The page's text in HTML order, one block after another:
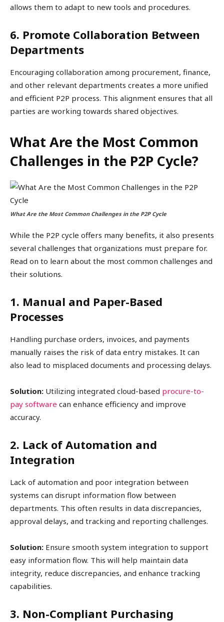
allows them to adapt to new tools and procedures.
6. Promote Collaboration Between
Departments
Encouraging collaboration among procurement, finance,
and other relevant departments creates a more unified
and efficient P2P process. This alignment ensures that all
parties are working towards shared objectives.
What Are the Most Common
Challenges in the P2P Cycle?
What Are the Most Common Challenges in the P2P Cycle
While the P2P cycle offers many benefits, it also presents
several challenges that organizations must prepare for.
Read on to learn about the most common challenges and
their solutions.
1. Manual and Paper-Based
Processes
Handling purchase orders, invoices, and payments
manually raises the risk of data entry mistakes. It can
also lead to misplaced documents and processing delays.
Solution: Utilizing integrated cloud-based procure-to-
pay software can enhance efficiency and improve
accuracy.
2. Lack of Automation and
Integration
Lack of automation and poor integration between
systems can disrupt information flow between
departments. This often results in data discrepancies,
approval delays, and tracking and reporting challenges.
Solution: Ensure smooth system integration to support
easy information flow. This will help maintain data
integrity, reduce discrepancies, and enhance tracking
capabilities.
3. Non-Compliant Purchasing